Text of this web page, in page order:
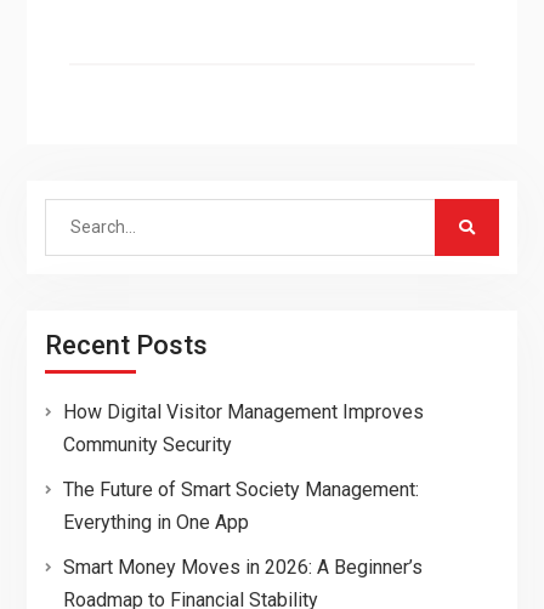
Search
Recent Posts
How Digital Visitor Management Improves
Community Security
The Future of Smart Society Management:
Everything in One App
Smart Money Moves in 2026: A Beginner’s
Roadmap to Financial Stability